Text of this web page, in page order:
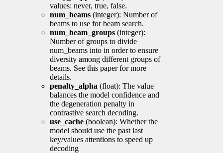
values: never, true, false.
num_beams (integer): Number of
beams to use for beam search.
num_beam_groups (integer):
Number of groups to divide
num_beams into in order to ensure
diversity among different groups of
beams. See this paper for more
details.
penalty_alpha (float): The value
balances the model confidence and
the degeneration penalty in
contrastive search decoding.
use_cache (boolean): Whether the
model should use the past last
key/values attentions to speed up
decoding